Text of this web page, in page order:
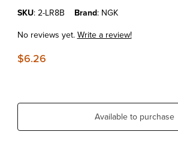
Purchase KTM50SX'09-23 NGK Spark Plug
SKU: 2-LR8B Brand: NGK
No reviews yet.Write a review!
$6.26
Available to purchase